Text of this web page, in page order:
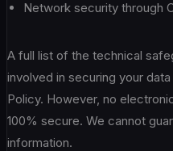
Network security through
A full list of the technical
involved in securing your
Policy. However, no
100% secure. We cannot
information.